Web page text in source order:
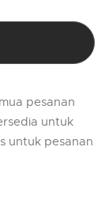
pesanan
untuk
untuk pesanan